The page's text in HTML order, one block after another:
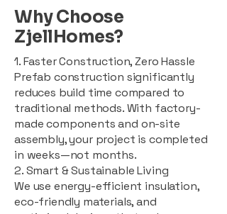
Why Choose
ZjellHomes?
1. Faster Construction, Zero Hassle
Prefab construction significantly
reduces build time compared to
traditional methods. With factory-
made components and on-site
assembly, your project is completed
in weeks—not months.
2. Smart & Sustainable Living
We use energy-efficient insulation,
eco-friendly materials, and